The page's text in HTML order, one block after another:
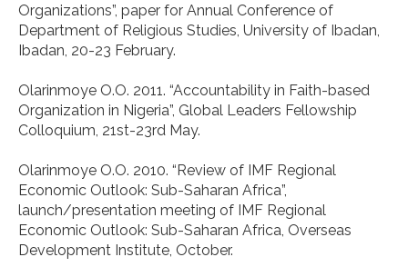
Organizations”, paper for Annual Conference of
Department of Religious Studies, University of Ibadan,
Ibadan, 20-23 February.
Olarinmoye O.O. 2011. “Accountability in Faith-based
Organization in Nigeria”, Global Leaders Fellowship
Colloquium, 21st-23rd May.
Olarinmoye O.O. 2010. “Review of IMF Regional
Economic Outlook: Sub-Saharan Africa”,
launch/presentation meeting of IMF Regional
Economic Outlook: Sub-Saharan Africa, Overseas
Development Institute, October.